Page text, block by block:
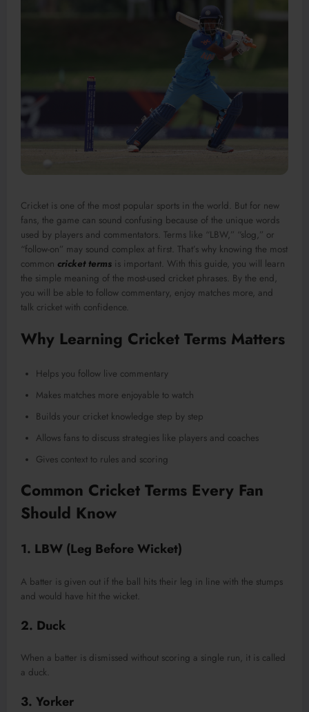
Cricket is one of the most popular sports in the world. But for new
fans, the game can sound confusing because of the unique words
used by players and commentators. Terms like “LBW,” “slog,” or
“follow-on” may sound complex at first. That’s why knowing the most
common cricket terms is important. With this guide, you will learn
the simple meaning of the most-used cricket phrases. By the end,
you will be able to follow commentary, enjoy matches more, and
talk cricket with confidence.
Why Learning Cricket Terms Matters
Helps you follow live commentary
Makes matches more enjoyable to watch
Builds your cricket knowledge step by step
Allows fans to discuss strategies like players and coaches
Gives context to rules and scoring
Common Cricket Terms Every Fan
Should Know
1. LBW (Leg Before Wicket)
A batter is given out if the ball hits their leg in line with the stumps
and would have hit the wicket.
2. Duck
When a batter is dismissed without scoring a single run, it is called
a duck.
3. Yorker